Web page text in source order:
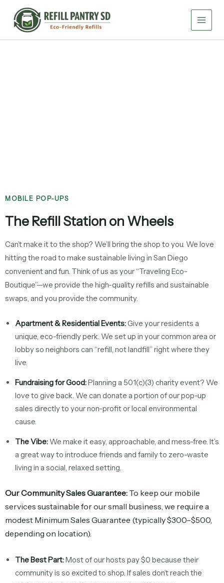
content
MOBILE POP-UPS
The Refill Station on Wheels
Can’t make it to the shop? We’ll bring the shop to you. We love
hitting the road to make sustainable living in San Diego
convenient and fun. Think of us as your “Traveling Eco-
Boutique”—we provide the high-quality refills and sustainable
swaps, and you provide the community.
Apartment & Residential Events:Give your residents a
unique, eco-friendly perk. We set up in your common area or
lobby so neighbors can “refill, not landfill” right where they
live.
Fundraising for Good:Planning a 501(c)(3) charity event? We
love to give back. We can donate a portion of our pop-up
sales directly to your non-profit or local environmental
cause.
The Vibe: We make it easy, approachable, and mess-free. It’s
a great way to introduce friends and family to zero-waste
living in a social, relaxed setting.
Our Community Sales Guarantee: To keep our mobile
services sustainable for our small business, we require a
modest Minimum Sales Guarantee (typically $300–$500,
depending on location).
The Best Part:Most of our hosts pay $0 because their
community is so excited to shop. If sales don’t reach the